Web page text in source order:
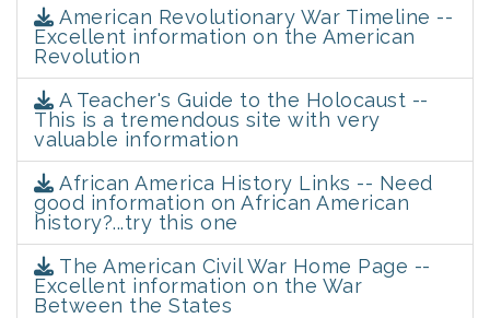
American Revolutionary War Timeline --
Excellent information on the American
Revolution
A Teacher's Guide to the Holocaust --
This is a tremendous site with very
valuable information
African America History Links -- Need
good information on African American
history?...try this one
The American Civil War Home Page --
Excellent information on the War
Between the States